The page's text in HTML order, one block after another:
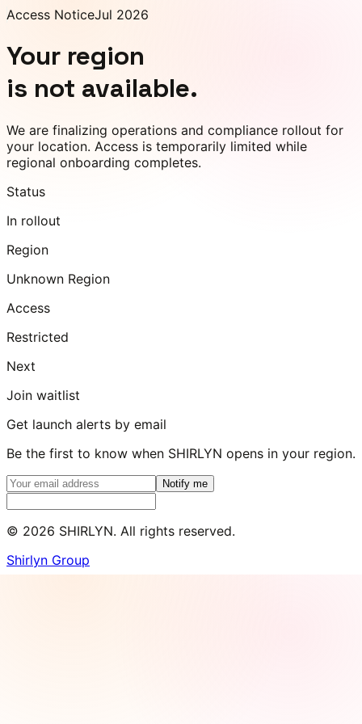
Access NoticeJul 2026
Your region
is not available.
We are finalizing operations and compliance rollout for
your location. Access is temporarily limited while
regional onboarding completes.
Status
In rollout
Region
Unknown Region
Access
Restricted
Next
Join waitlist
Get launch alerts by email
Be the first to know when SHIRLYN opens in your region.
Notify me
© 2026 SHIRLYN. All rights reserved.
Shirlyn Group